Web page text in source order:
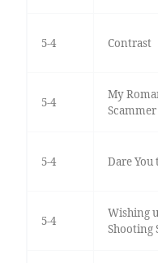
5-4 Contrast
5-4
My
Scammer
5-4 Dare You
5-4
Wishing
Shooting